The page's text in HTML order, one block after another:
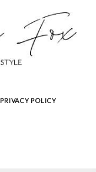
PRIVACY POLICY